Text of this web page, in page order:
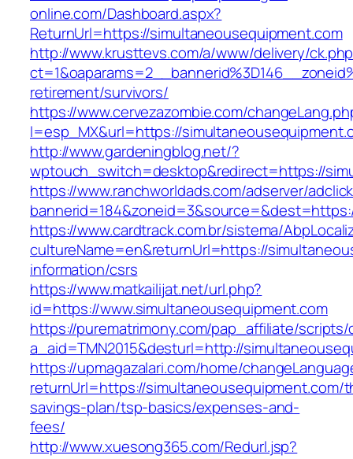
online.com/Dashboard.aspx?
ReturnUrl=https://simultaneousequipment.com
http://www.krusttevs.com/a/www/delivery/
retirement/survivors/
https://www.cervezazombie.com/
l=esp_MX&url=https://
http://www.gardeningblog.net/?
wptouch_switch=desktop&redirect=https://
https://www.ranchworldads.com/adserver/
https://www.cardtrack.com.br/sistema/
cultureName=en&returnUrl=https://
information/csrs
https://www.matkailijat.net/url.php?
id=https://www.simultaneousequipment.com
https://purematrimony.com/pap_affiliate/scripts/
a_aid=TMN2015&desturl=http://
https://upmagazalari.com/home/
returnUrl=https://simultaneousequipment.com/
savings-plan/tsp-basics/expenses-and-
fees/
http://www.xuesong365.com/Redurl.jsp?